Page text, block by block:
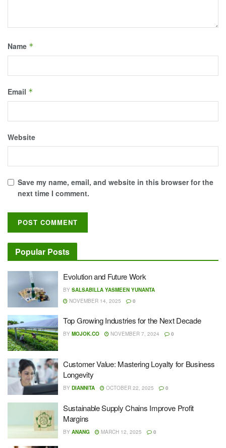
Name *
Email *
Website
Save my name, email, and website in this browser for the
next time I comment.
Popular Posts
Evolution and Future Work
BY SALSABILLA YASMEEN YUNANTA
NOVEMBER 14, 2025
0
Top Growing Industries for the Next Decade
BY MOJOK.CO NOVEMBER 7, 2024 0
Customer Value: Mastering Loyalty for Business
Longevity
BY DIANNITA OCTOBER 22, 2025 0
Sustainable Supply Chains Improve Profit
Margins
BY ANANG MARCH 12, 2025 0